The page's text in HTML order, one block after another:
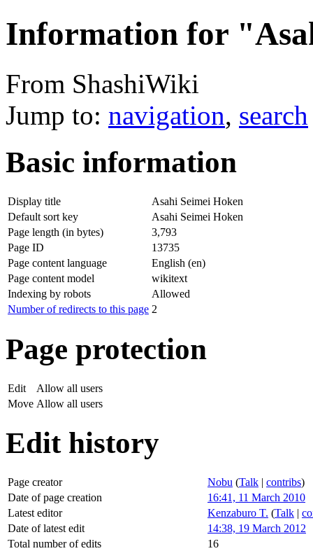
Information for
From ShashiWiki
Jump to: navigation, search
Basic information
Display title
Asahi Seimei Hoken
Default sort key
Asahi Seimei Hoken
Page length (in bytes)
3,793
Page ID
13735
Page content language
English (en)
Page content model
wikitext
Indexing by robots
Allowed
Number of redirects to this page 2
Page protection
Edit
Allow all users
Move Allow all users
Edit history
Page creator Nobu (Talk | contribs)
Date of page creation
16:41, 11 March 2010
Latest editor
Kenzaburo T. (Talk |
Date of latest edit
14:38, 19 March 2012
Total number of edits
16